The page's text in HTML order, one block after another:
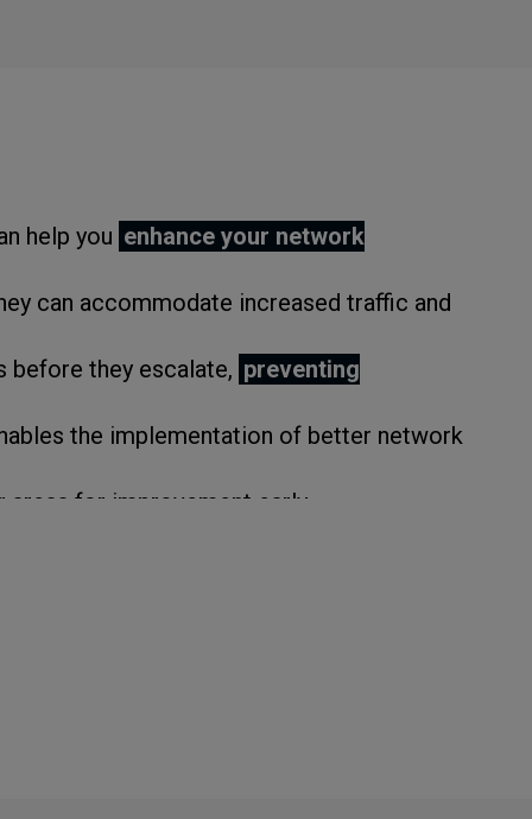
help you enhance your network
can accommodate increased traffic and
before they escalate, preventing
the implementation of better network
for improvement early.